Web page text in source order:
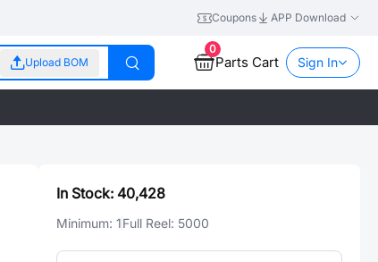
Coupons APP Download
Upload BOM
0
Parts Cart Sign In
In Stock: 40,428
Minimum: 1Full Reel: 5000